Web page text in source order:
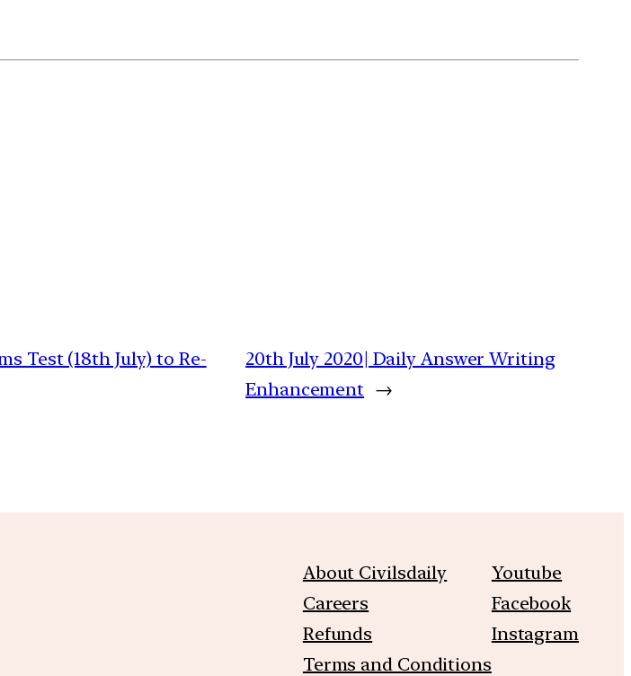
Test (18th July) to Re-
20th July 2020| Daily Answer Writing
Enhancement →
About Civilsdaily
Careers
Refunds
Terms and Conditions
Youtube
Facebook
Instagram